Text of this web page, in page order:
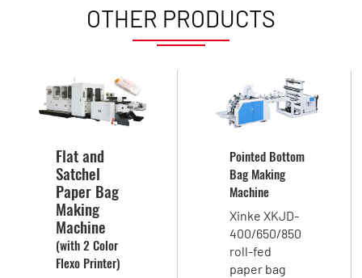
OTHER PRODUCTS
Flat and
Satchel
Paper Bag
Making
Machine
(with 2 Color
Flexo Printer)
Pointed Bottom
Bag Making
Machine
Xinke XKJD-
400/650/850
roll-fed
paper bag